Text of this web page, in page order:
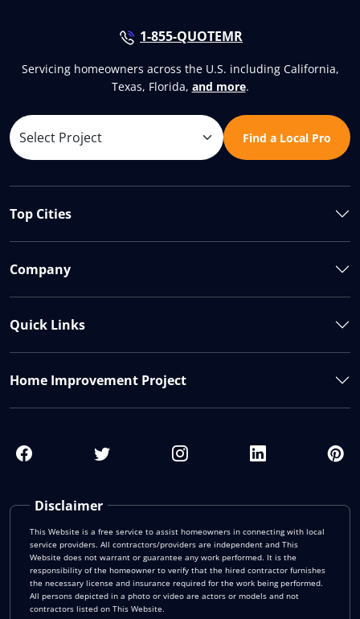
1-855-QUOTEMR
Servicing homeowners across the U.S. including California,
Texas, Florida, and more.
Find a Local Pro
Disclaimer
This Website is a free service to assist homeowners in connecting with local
service providers. All contractors/providers are independent and This
Website does not warrant or guarantee any work performed. It is the
responsibility of the homeowner to verify that the hired contractor furnishes
the necessary license and insurance required for the work being performed.
All persons depicted in a photo or video are actors or models and not
contractors listed on This Website.
Top Cities
Company
Quick Links
Home Improvement Project